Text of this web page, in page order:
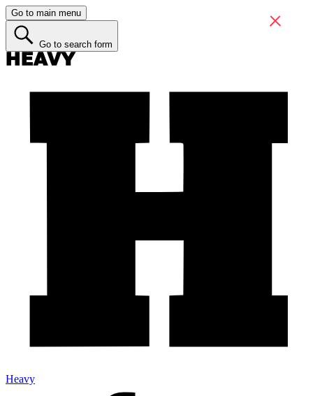
Go to main menu
Go to search form
Heavy